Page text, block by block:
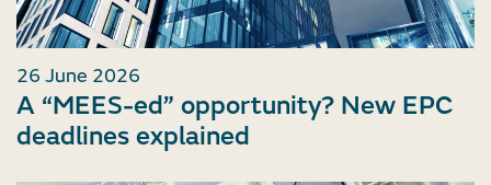
26 June 2026
A “MEES-ed” opportunity? New EPC
deadlines explained